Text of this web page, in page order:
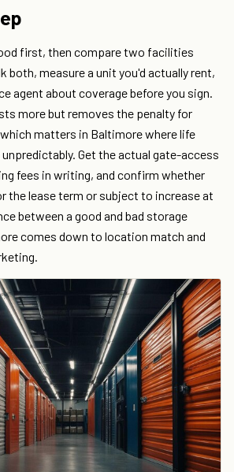
first, then compare two facilities
both, measure a unit you'd actually rent,
agent about coverage before you sign.
more but removes the penalty for
matters in Baltimore where life
Get the actual gate-access
fees in writing, and confirm whether
the lease term or subject to increase at
between a good and bad storage
comes down to location match and